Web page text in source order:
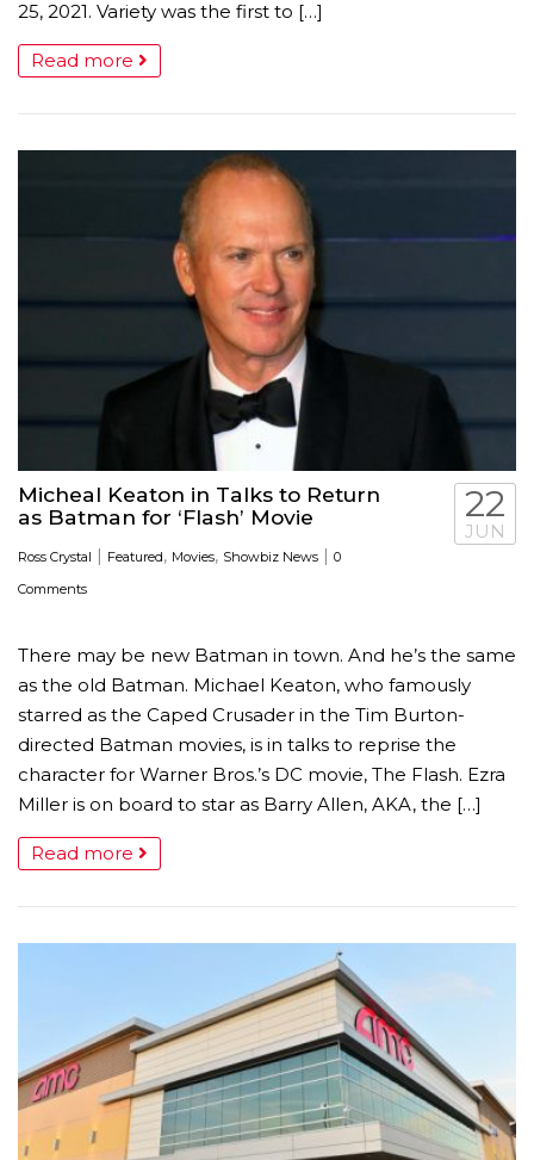
25, 2021. Variety was the first to […]
Read more
Micheal Keaton in Talks to Return
as Batman for ‘Flash’ Movie
Ross Crystal | Featured, Movies, Showbiz News | 0
Comments
22
JUN
There may be new Batman in town. And he’s the same
as the old Batman. Michael Keaton, who famously
starred as the Caped Crusader in the Tim Burton-
directed Batman movies, is in talks to reprise the
character for Warner Bros.’s DC movie, The Flash. Ezra
Miller is on board to star as Barry Allen, AKA, the […]
Read more